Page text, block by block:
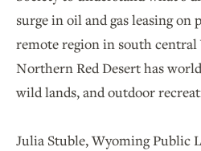
surge in oil and gas leasing on
remote region in south
Northern Red Desert has
wild lands, and outdoor
Julia Stuble, Wyoming Public